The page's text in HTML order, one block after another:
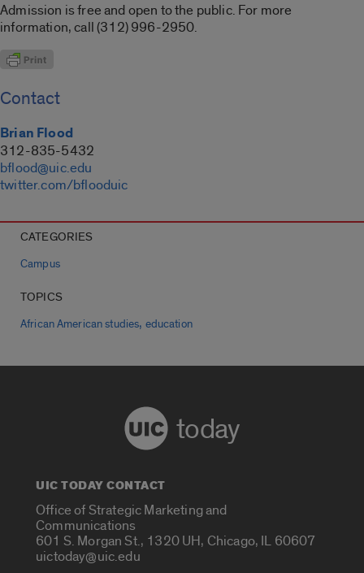
Admission is free and open to the public. For more
information, call (312) 996-2950.
Contact
Brian Flood
312-835-5432
bflood@uic.edu
twitter.com/bflooduic
CATEGORIES
Campus
TOPICS
African American studies, education
today
UIC TODAY CONTACT
Office of Strategic Marketing and
Communications
601 S. Morgan St., 1320 UH, Chicago, IL 60607
uictoday@uic.edu